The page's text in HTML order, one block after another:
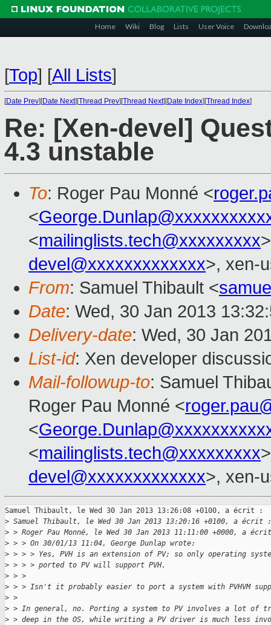
Home Wiki Blog Lists User Voice
[Top] [All Lists]
[Date Prev][Date Next][Thread Prev][Thread Next][Date Index][Thread Index]
Re: [Xen-devel]
4.3 unstable
To: Roger Pau Monné <
<
<mailinglists.tech@xxxxxxxxx
devel@xxxxxxxxxxxxx>, xen-
From: Samuel Thibault <
Date: Wed, 30 Jan 2013
Delivery-date: Wed, 30 Jan
List-id: Xen developer
Mail-followup-to: Samuel
Roger Pau Monné <
<
<mailinglists.tech@xxxxxxxxx
devel@xxxxxxxxxxxxx>, xen-
Samuel Thibault, le Wed 30 Jan 2013 13:26:08 +0100, a écrit :
> Samuel Thibault, le Wed 30 Jan 2013 13:20:16 +0100, a écrit :
> > Roger Pau Monné, le Wed 30 Jan 2013 11:11:00 +0000, a
> > > On 30/01/13 11:04, George Dunlap wrote:
> > > > Yes, PVH is an extension of PV; so only operating
> > > > ported to PV will support PVH.
> > >
> > > Isn't it probably easier to port a system with PVHVM
> >
> > In general, no. Porting a system to PV involves a lot of
> > deep in the OS, while writing a PV driver is much less